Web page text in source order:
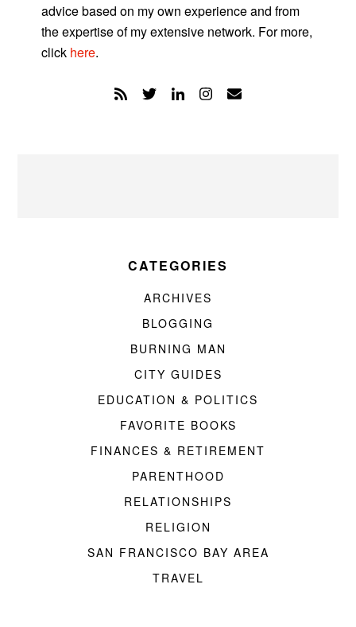
advice based on my own experience and from
the expertise of my extensive network. For more,
click here.
CATEGORIES
ARCHIVES
BLOGGING
BURNING MAN
CITY GUIDES
EDUCATION & POLITICS
FAVORITE BOOKS
FINANCES & RETIREMENT
PARENTHOOD
RELATIONSHIPS
RELIGION
SAN FRANCISCO BAY AREA
TRAVEL